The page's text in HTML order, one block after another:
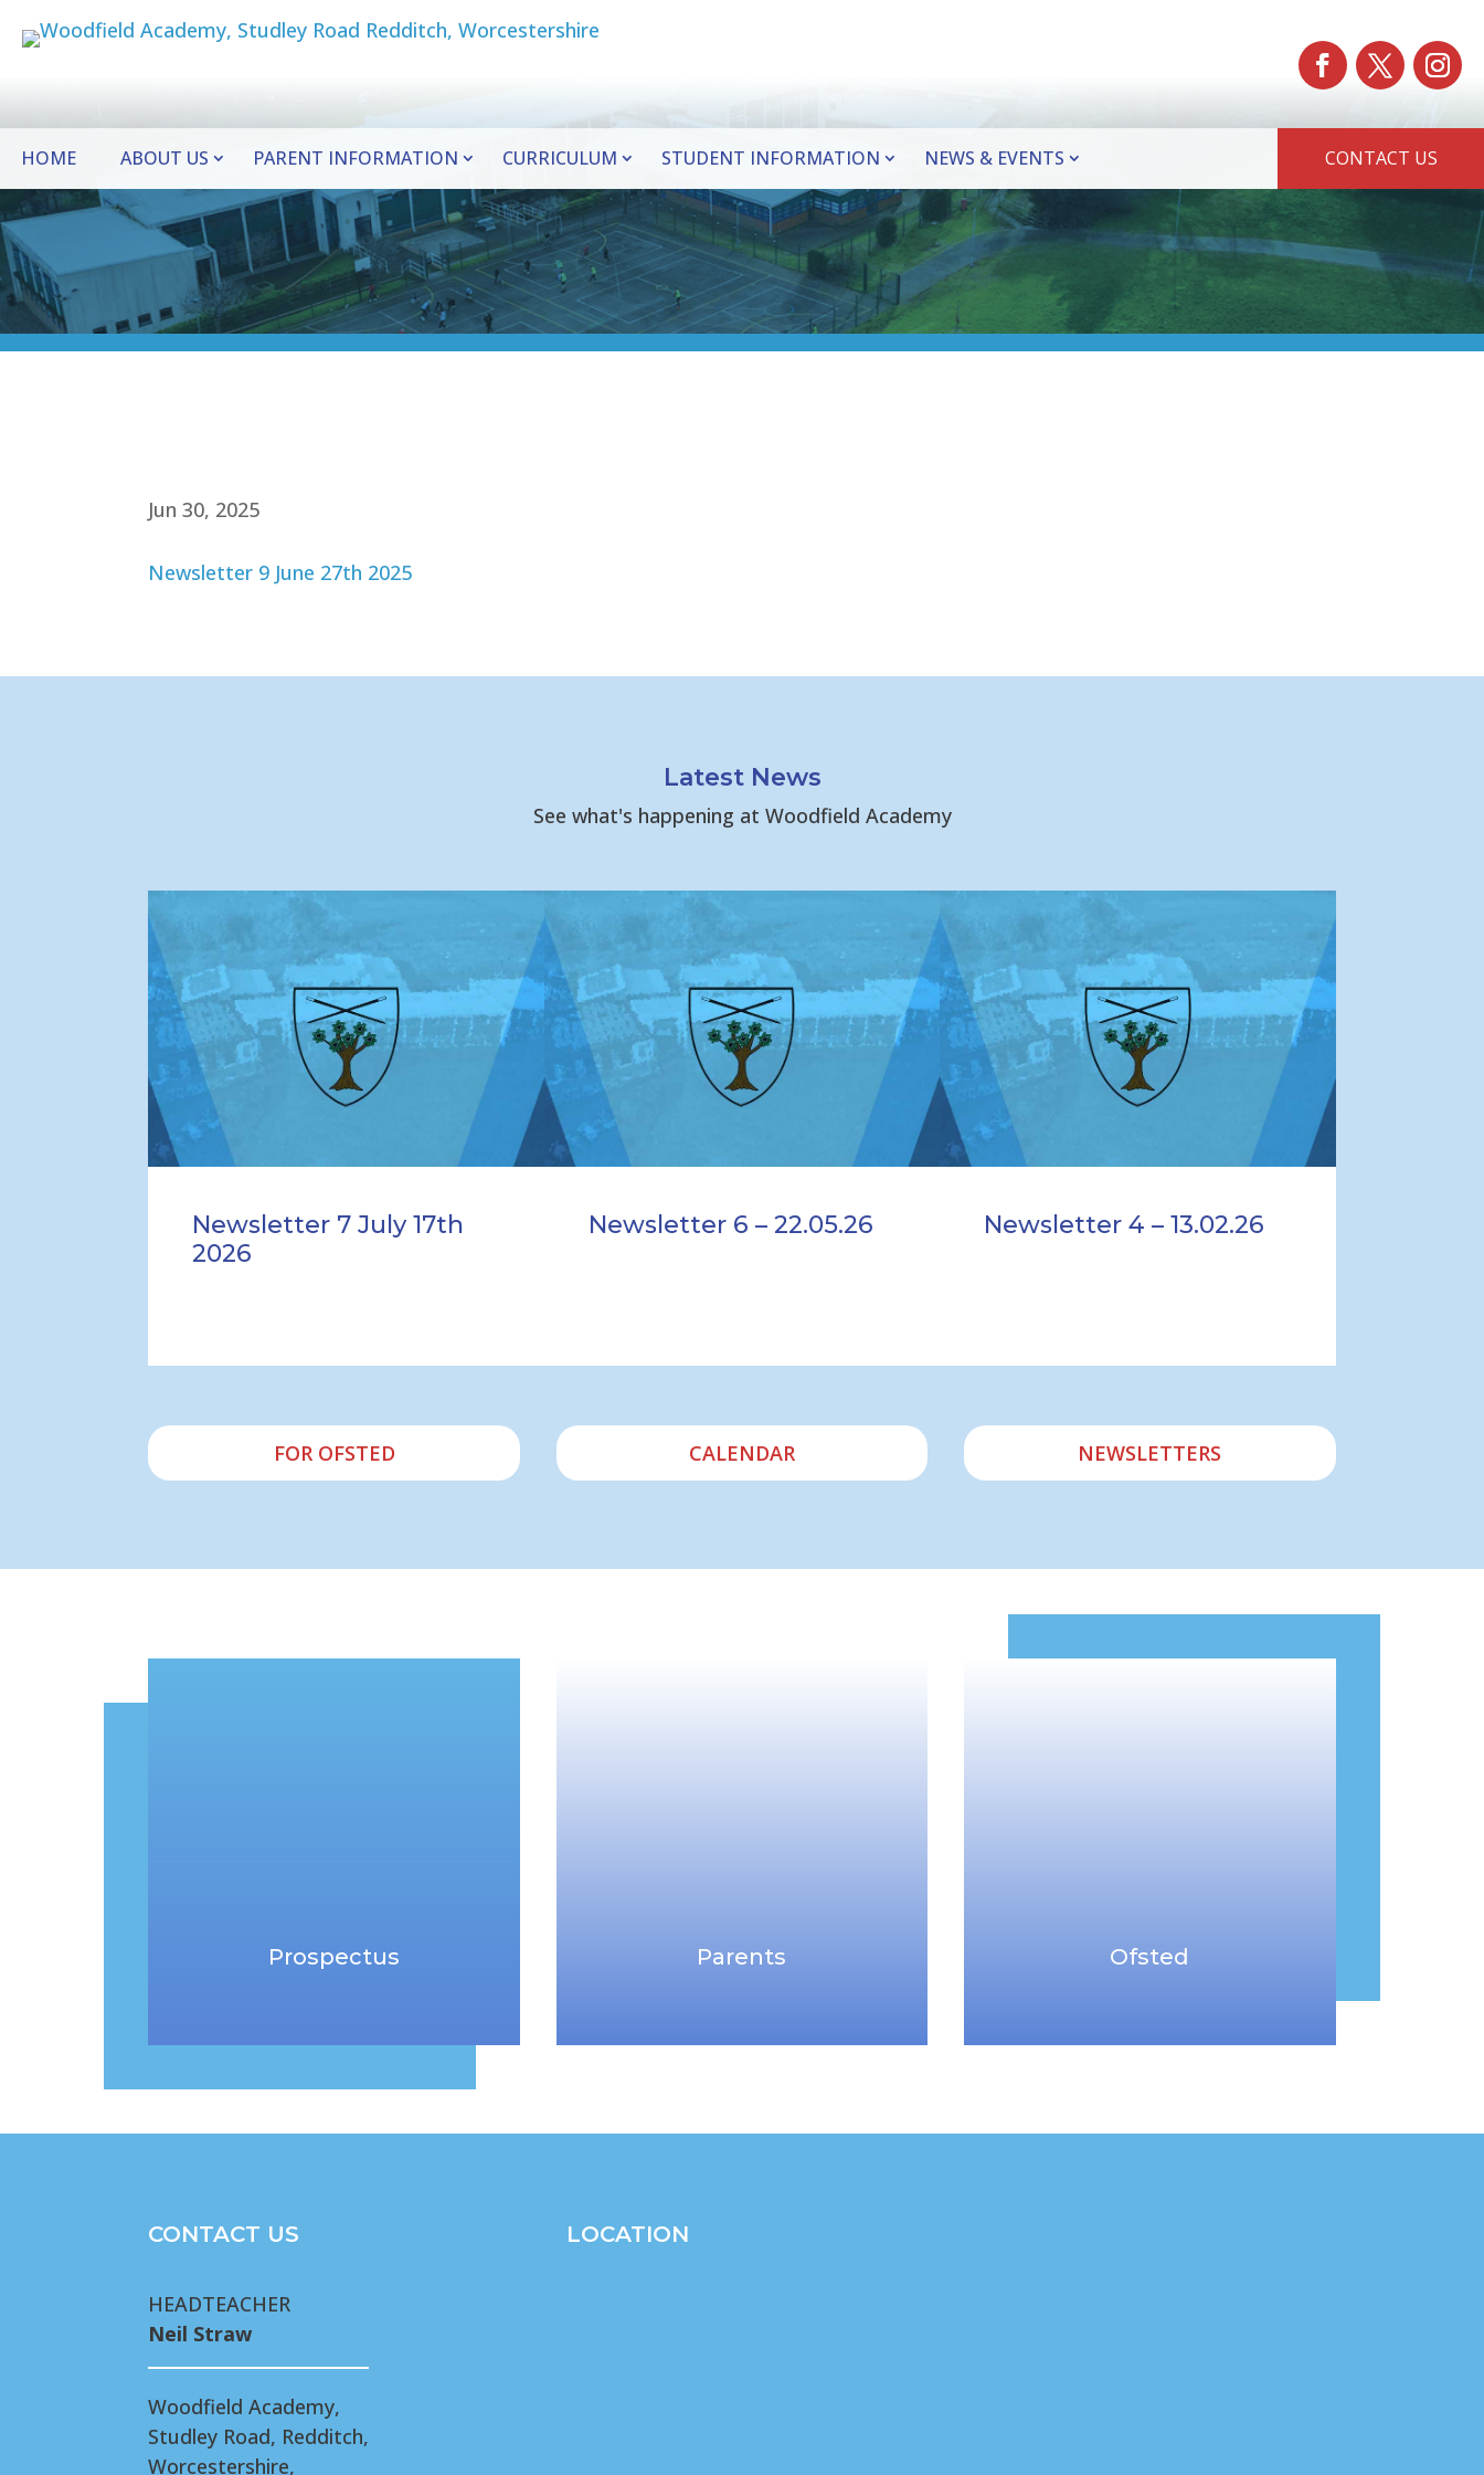
HOME ABOUT US PARENT INFORMATION CURRICULUM STUDENT INFORMATION NEWS & EVENTS CONTACT US
Jun 30, 2025
Newsletter 9 June 27th 2025
Latest News
See what's happening at Woodfield Academy
Newsletter 7 July 17th
2026
Newsletter 6 – 22.05.26 Newsletter 4 – 13.02.26
FOR OFSTED CALENDAR NEWSLETTERS
Prospectus Parents Ofsted
CONTACT US
HEADTEACHER
Neil Straw
Woodfield Academy,
Studley Road, Redditch,
Worcestershire,
LOCATION